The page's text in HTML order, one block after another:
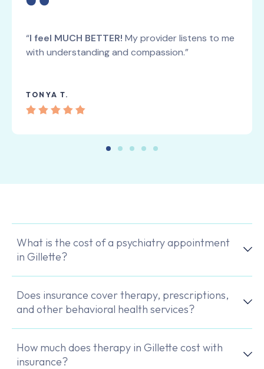
“I feel MUCH BETTER! My provider listens to me
with understanding and compassion.”
TONYA T.
What is the cost of a psychiatry appointment
in Gillette?
Does insurance cover therapy, prescriptions,
and other behavioral health services?
How much does therapy in Gillette cost with
insurance?